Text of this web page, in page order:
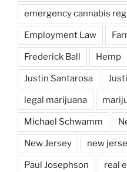
emergency cannabis
Employment Law
Frederick Ball Hemp
Justin Santarosa
legal marijuana
Michael Schwamm
New Jersey new
Paul Josephson real